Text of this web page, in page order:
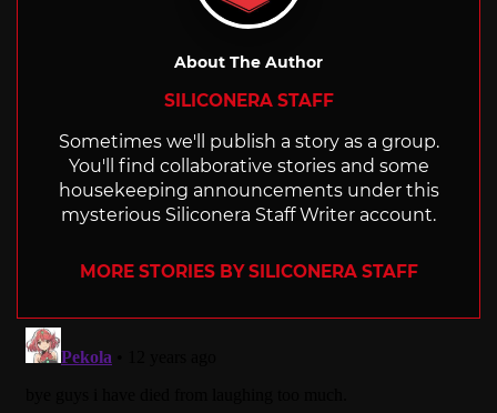
About The Author
SILICONERA STAFF
Sometimes we'll publish a story as a group.
You'll find collaborative stories and some
housekeeping announcements under this
mysterious Siliconera Staff Writer account.
MORE STORIES BY SILICONERA STAFF